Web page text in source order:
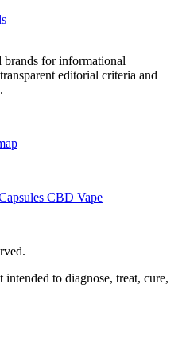
for informational
editorial criteria and
CBD Vape
to diagnose, treat, cure,